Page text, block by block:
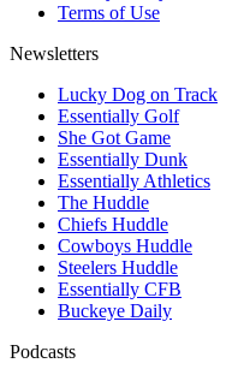
Terms of Use
Newsletters
Lucky Dog on Track
Essentially Golf
She Got Game
Essentially Dunk
Essentially Athletics
The Huddle
Chiefs Huddle
Cowboys Huddle
Steelers Huddle
Essentially CFB
Buckeye Daily
Podcasts